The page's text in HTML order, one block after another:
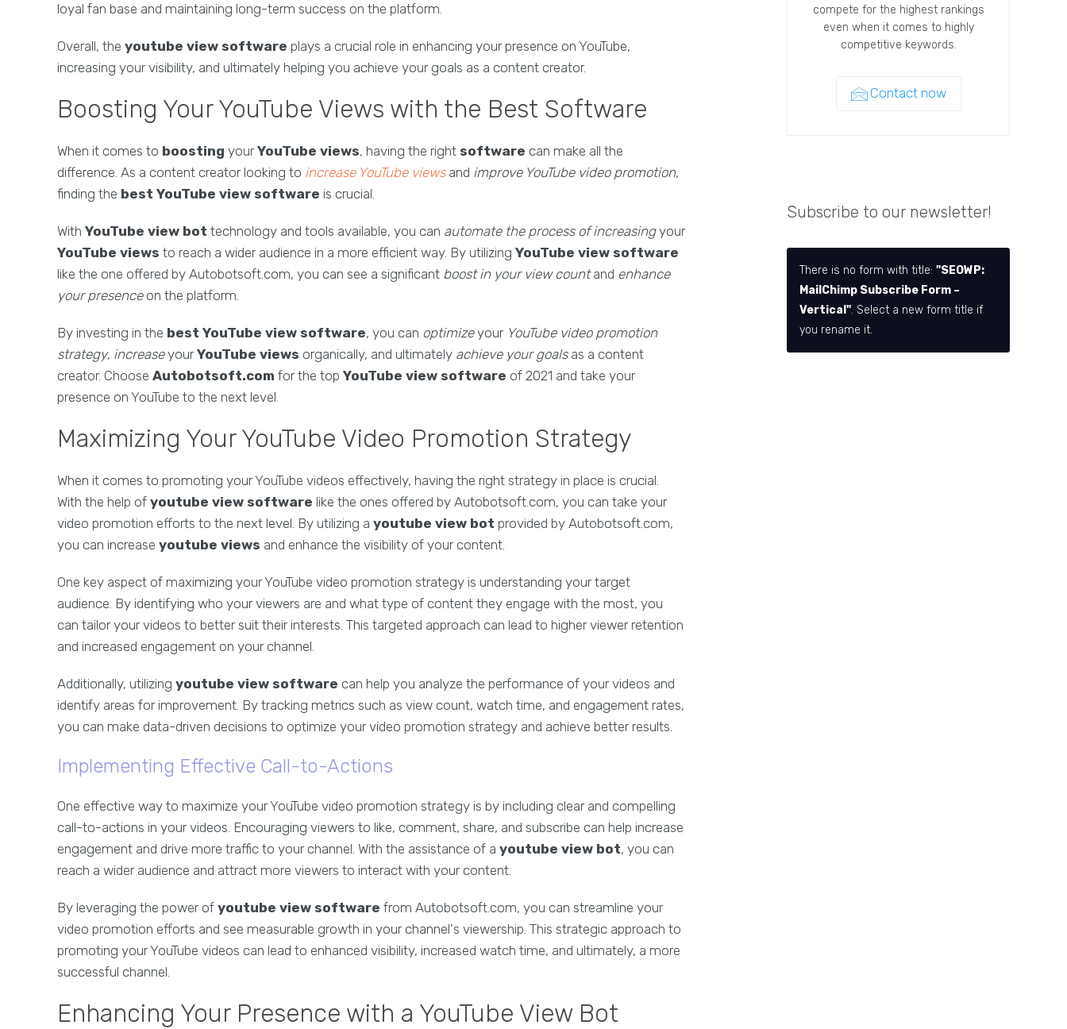
loyal fan base and maintaining long-term success on the platform.
Overall, the youtube view software plays a crucial role in enhancing your presence on YouTube,
increasing your visibility, and ultimately helping you achieve your goals as a content creator.
Boosting Your YouTube Views with the Best Software
When it comes to boosting yourYouTube views, having the right software can make all the
difference. As a content creator looking to increase YouTube viewsand improve YouTube video promotion,
finding the best YouTube view software is crucial.
With YouTube view bot technology and tools available, you can automate the process of increasingyour
YouTube views to reach a wider audience in a more efficient way. By utilizing YouTube view software
like the one offered by Autobotsoft.com, you can see a significant boost in your view countand enhance
your presenceon the platform.
By investing in the best YouTube view software, you can optimizeyour YouTube video promotion
strategy, increaseyourYouTube views organically, and ultimately achieve your goalsas a content
creator. Choose Autobotsoft.com for the top YouTube view software of 2021 and take your
presence on YouTube to the next level.
Maximizing Your YouTube Video Promotion Strategy
When it comes to promoting your YouTube videos effectively, having the right strategy in place is crucial.
With the help of youtube view software like the ones offered by Autobotsoft.com, you can take your
video promotion efforts to the next level. By utilizing a youtube view bot provided by Autobotsoft.com,
you can increase youtube views and enhance the visibility of your content.
One key aspect of maximizing your YouTube video promotion strategy is understanding your target
audience. By identifying who your viewers are and what type of content they engage with the most, you
can tailor your videos to better suit their interests. This targeted approach can lead to higher viewer retention
and increased engagement on your channel.
Additionally, utilizing youtube view software can help you analyze the performance of your videos and
identify areas for improvement. By tracking metrics such as view count, watch time, and engagement rates,
you can make data-driven decisions to optimize your video promotion strategy and achieve better results.
Implementing Effective Call-to-Actions
One effective way to maximize your YouTube video promotion strategy is by including clear and compelling
call-to-actions in your videos. Encouraging viewers to like, comment, share, and subscribe can help increase
engagement and drive more traffic to your channel. With the assistance of a youtube view bot, you can
reach a wider audience and attract more viewers to interact with your content.
By leveraging the power of youtube view software from Autobotsoft.com, you can streamline your
video promotion efforts and see measurable growth in your channel's viewership. This strategic approach to
promoting your YouTube videos can lead to enhanced visibility, increased watch time, and ultimately, a more
successful channel.
Enhancing Your Presence with a YouTube View Bot
compete for the highest rankings
even when it comes to highly
competitive keywords.
Contact now
Subscribe to our newsletter!
There is no form with title:"SEOWP:
MailChimp Subscribe Form –
Vertical". Select a new form title if
you rename it.